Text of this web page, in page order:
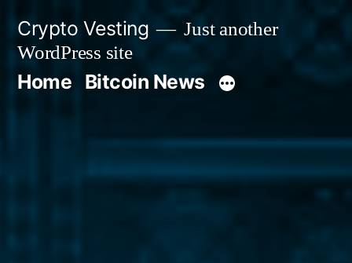
content
Crypto Vesting
Just another
WordPress site
Home Bitcoin News